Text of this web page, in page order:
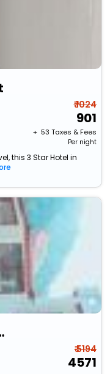
₹ 1024
901
+ ₹ 53 Taxes & Fees
Per night
this 3 Star Hotel in
₹ 5194
4571